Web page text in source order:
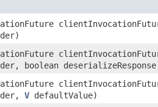
boolean
V defaultValue)